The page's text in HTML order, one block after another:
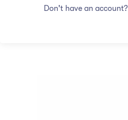
Don't have an account?